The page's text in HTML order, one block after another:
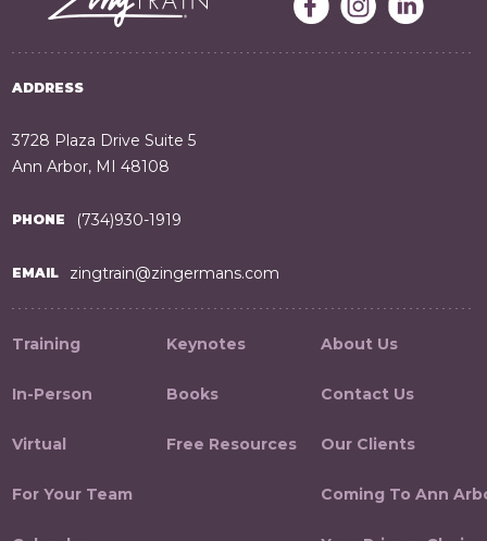
ADDRESS
3728 Plaza Drive Suite 5
Ann Arbor, MI 48108
PHONE (734)930-1919
EMAIL zingtrain@zingermans.com
Training
In-Person
Virtual
For Your Team
Keynotes
Books
Free Resources
About Us
Contact Us
Our Clients
Coming To Ann